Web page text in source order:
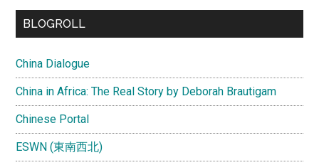
BLOGROLL
China Dialogue
China in Africa: The Real Story by Deborah Brautigam
Chinese Portal
ESWN (東南西北)